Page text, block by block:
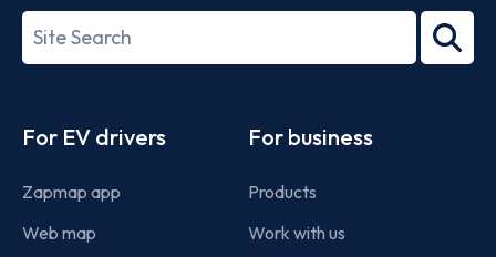
27001-
Search
term
For EV drivers
Zapmap app
Web map
For business
Products
Work with us